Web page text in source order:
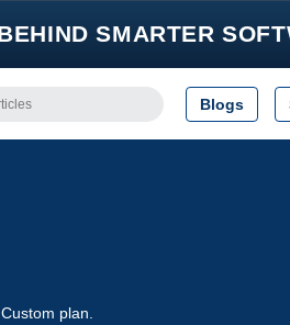
SMARTER
Blogs
plan.